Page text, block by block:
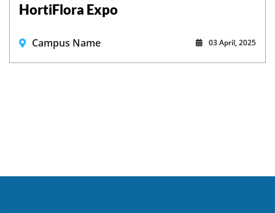
HortiFlora Expo
Campus Name 03 April, 2025